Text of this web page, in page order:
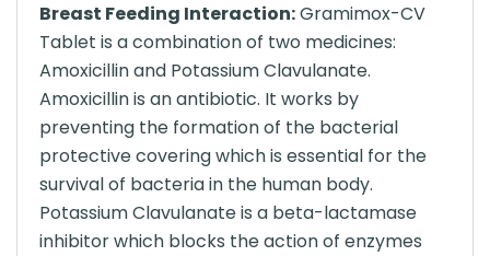
Breast Feeding Interaction:Gramimox-CV
Tablet is a combination of two medicines:
Amoxicillin and Potassium Clavulanate.
Amoxicillin is an antibiotic. It works by
preventing the formation of the bacterial
protective covering which is essential for the
survival of bacteria in the human body.
Potassium Clavulanate is a beta-lactamase
inhibitor which blocks the action of enzymes